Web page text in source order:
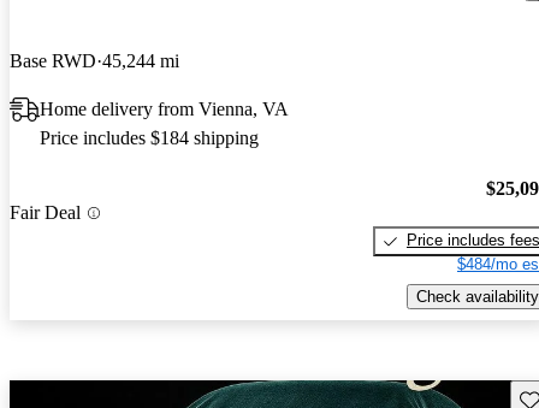
Base RWD 45,244 mi
Home delivery from Vienna, VA
Price includes $184 shipping
Fair Deal
Price includes fees
$484/mo
Check availability